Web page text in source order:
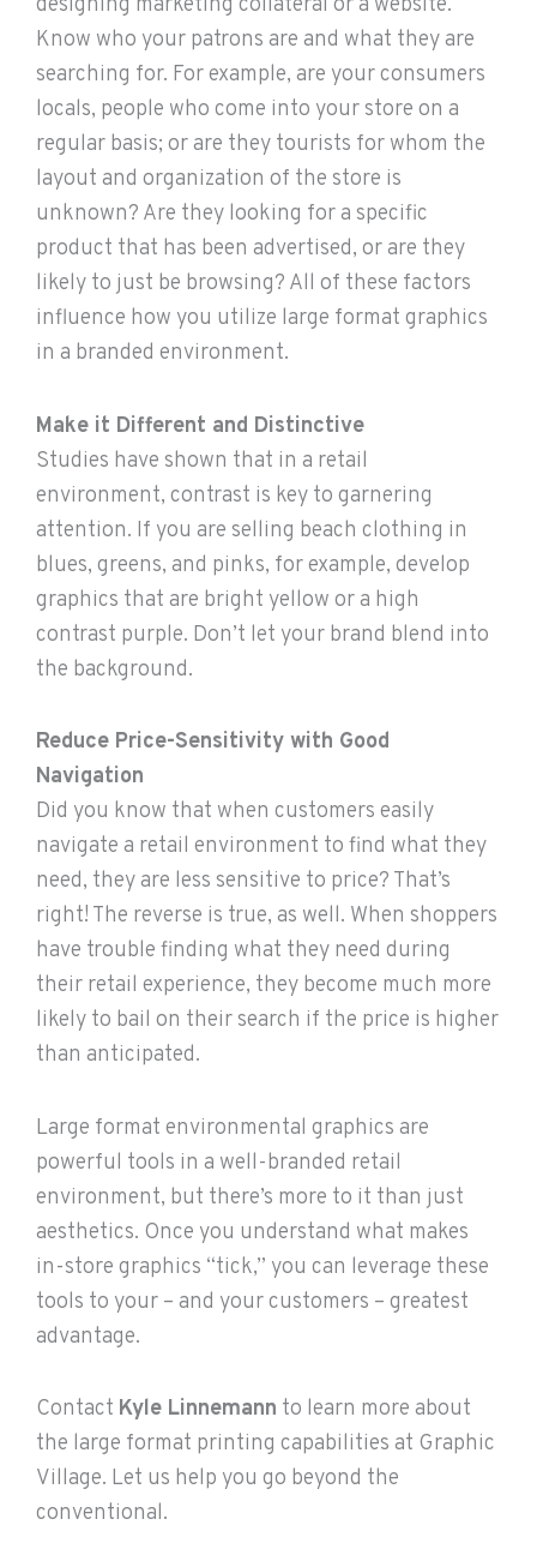
designing marketing collateral or a website.
Know who your patrons are and what they are
searching for. For example, are your consumers
locals, people who come into your store on a
regular basis; or are they tourists for whom the
layout and organization of the store is
unknown? Are they looking for a specific
product that has been advertised, or are they
likely to just be browsing? All of these factors
influence how you utilize large format graphics
in a branded environment.
Make it Different and Distinctive
Studies have shown that in a retail
environment, contrast is key to garnering
attention. If you are selling beach clothing in
blues, greens, and pinks, for example, develop
graphics that are bright yellow or a high
contrast purple. Don’t let your brand blend into
the background.
Reduce Price-Sensitivity with Good
Navigation
Did you know that when customers easily
navigate a retail environment to find what they
need, they are less sensitive to price? That’s
right! The reverse is true, as well. When shoppers
have trouble finding what they need during
their retail experience, they become much more
likely to bail on their search if the price is higher
than anticipated.
Large format environmental graphics are
powerful tools in a well-branded retail
environment, but there’s more to it than just
aesthetics. Once you understand what makes
in-store graphics “tick,” you can leverage these
tools to your – and your customers – greatest
advantage.
Contact Kyle Linnemann to learn more about
the large format printing capabilities at Graphic
Village. Let us help you go beyond the
conventional.